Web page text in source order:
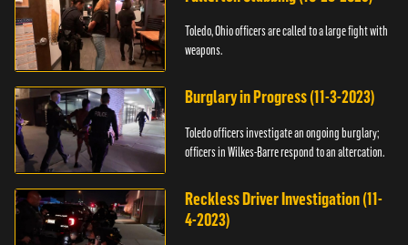
Toledo, Ohio officers are called to a large fight with
weapons.
Burglary in Progress (11-3-2023)
Toledo officers investigate an ongoing burglary;
officers in Wilkes-Barre respond to an altercation.
Reckless Driver Investigation (11-
4-2023)